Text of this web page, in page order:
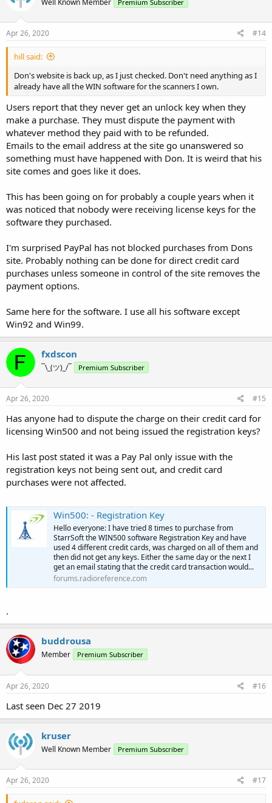
Premium Subscriber
Apr 26, 2020 #14
hill said:
Don's website is back up, as I just checked. Don't need anything as I
already have all the WIN software for the scanners I own.
Users report that they never get an unlock key when they
make a purchase. They must dispute the payment with
whatever method they paid with to be refunded.
Emails to the email address at the site go unanswered so
something must have happened with Don. It is weird that his
site comes and goes like it does.
This has been going on for probably a couple years when it
was noticed that nobody were receiving license keys for the
software they purchased.
I'm surprised PayPal has not blocked purchases from Dons
site. Probably nothing can be done for direct credit card
purchases unless someone in control of the site removes the
payment options.
Same here for the software. I use all his software except
Win92 and Win99.
fxdscon
¯\_(ツ)_/¯ Premium Subscriber
Apr 26, 2020 #15
Has anyone had to dispute the charge on their credit card for
licensing Win500 and not being issued the registration keys?
His last post stated it was a Pay Pal only issue with the
registration keys not being sent out, and credit card
purchases were not affected.
Win500: - Registration Key
Hello everyone: I have tried 8 times to purchase from
StarrSoft the WIN500 software Registration Key and have
used 4 different credit cards, was charged on all of them and
then did not get any keys. Either the same day or the next I
get an email stating that the credit card transaction would...
forums.radioreference.com
.
buddrousa
Member Premium Subscriber
Apr 26, 2020 #16
Last seen Dec 27 2019
kruser
Well Known Member Premium Subscriber
Apr 26, 2020 #17